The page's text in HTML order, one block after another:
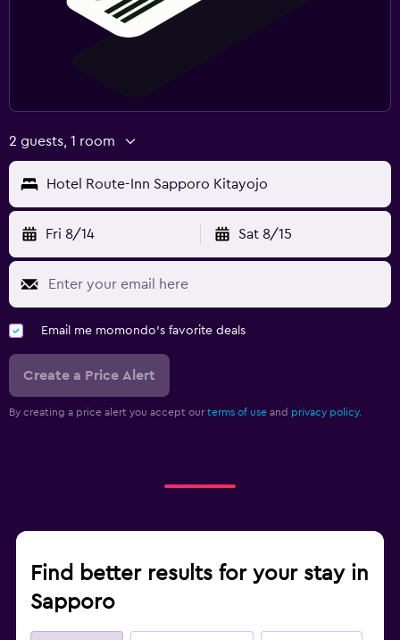
2 guests, 1 room
Hotel Route-Inn Sapporo Kitayojo
Fri 8/14 Sat 8/15
Email me momondo's favorite deals
Create a Price Alert
By creating a price alert you accept our terms of use and privacy policy.
Find better results for your stay in
Sapporo